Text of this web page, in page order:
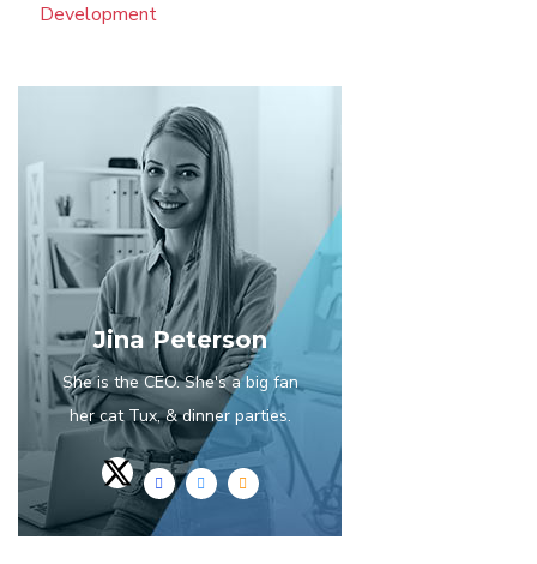
Development
Jina Peterson
She is the CEO. She's a big fan
her cat Tux, & dinner parties.